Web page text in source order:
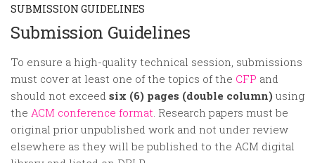
W3C & Specifications
Code
Events
Team
Contact
Products
Research
Random
SUBMISSION GUIDELINES
Submission Guidelines
To ensure a high-quality technical session, submissions
must cover at least one of the topics of the CFP and
should not exceed six (6) pages (double column) using
the ACM conference format. Research papers must be
original prior unpublished work and not under review
elsewhere as they will be published to the ACM digital